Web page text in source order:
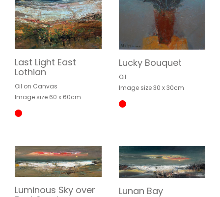
Last Light East
Lothian
Oil on Canvas
Image size 60 x 60cm
Lucky Bouquet
Oil
Image size 30 x 30cm
Luminous Sky over
Lunan Bay